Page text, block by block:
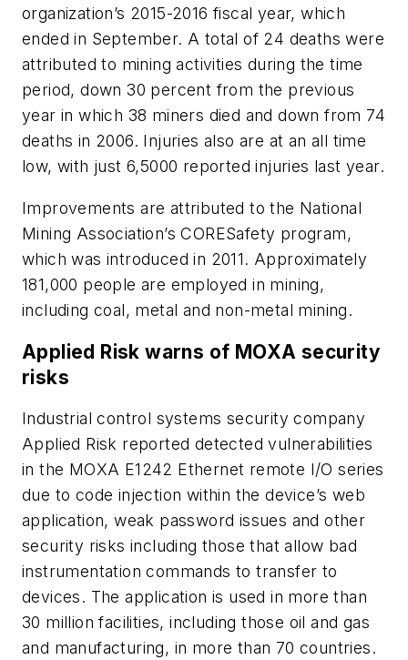
organization’s 2015-2016 fiscal year, which
ended in September. A total of 24 deaths were
attributed to mining activities during the time
period, down 30 percent from the previous
year in which 38 miners died and down from 74
deaths in 2006. Injuries also are at an all time
low, with just 6,5000 reported injuries last year.
Improvements are attributed to the National
Mining Association’s CORESafety program,
which was introduced in 2011. Approximately
181,000 people are employed in mining,
including coal, metal and non-metal mining.
Applied Risk warns of MOXA security
risks
Industrial control systems security company
Applied Risk reported detected vulnerabilities
in the MOXA E1242 Ethernet remote I/O series
due to code injection within the device’s web
application, weak password issues and other
security risks including those that allow bad
instrumentation commands to transfer to
devices. The application is used in more than
30 million facilities, including those oil and gas
and manufacturing, in more than 70 countries.